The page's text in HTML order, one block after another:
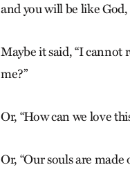
and you will be like
Maybe it said, “I cannot
me?”
Or, “How can we love
Or, “Our souls are made